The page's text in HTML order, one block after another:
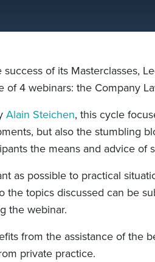
of its Masterclasses,
of 4 webinars: the Company
Alain Steichen, this cycle
but also the stumbling
the means and advice of
as possible to practical
the topics discussed can be
the webinar.
from the assistance of the
private practice.